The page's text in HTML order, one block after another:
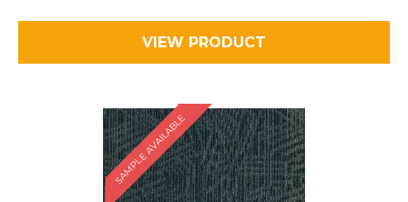
VIEW PRODUCT
SAMPLE AVAILABLE